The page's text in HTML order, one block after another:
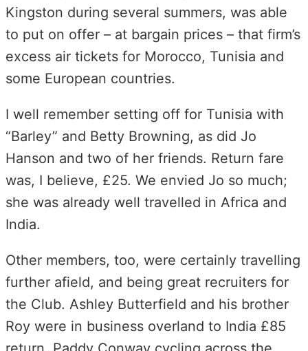
Kingston during several summers, was able
to put on offer – at bargain prices – that firm’s
excess air tickets for Morocco, Tunisia and
some European countries.
I well remember setting off for Tunisia with
“Barley” and Betty Browning, as did Jo
Hanson and two of her friends. Return fare
was, I believe, £25. We envied Jo so much;
she was already well travelled in Africa and
India.
Other members, too, were certainly travelling
further afield, and being great recruiters for
the Club. Ashley Butterfield and his brother
Roy were in business overland to India £85